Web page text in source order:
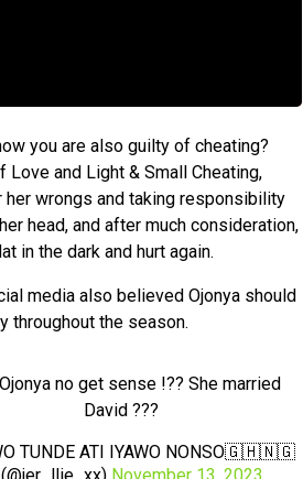
you are also guilty of cheating?
and Light & Small Cheating,
wrongs and taking responsibility
head, and after much consideration,
in the dark and hurt again.
media also believed Ojonya should
throughout the season.
no get sense !?? She married
David ???
TUNDE ATI IYAWO NONSO🇬🇭🇳🇬